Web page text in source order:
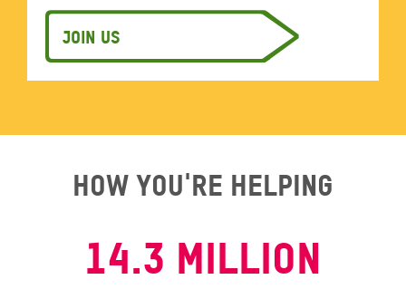
Join us
How you're helping
14.3 MILLION